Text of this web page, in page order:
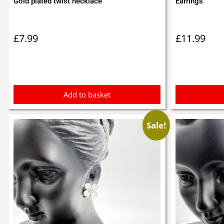
£7.99
Add to basket
£11.99
Sale!